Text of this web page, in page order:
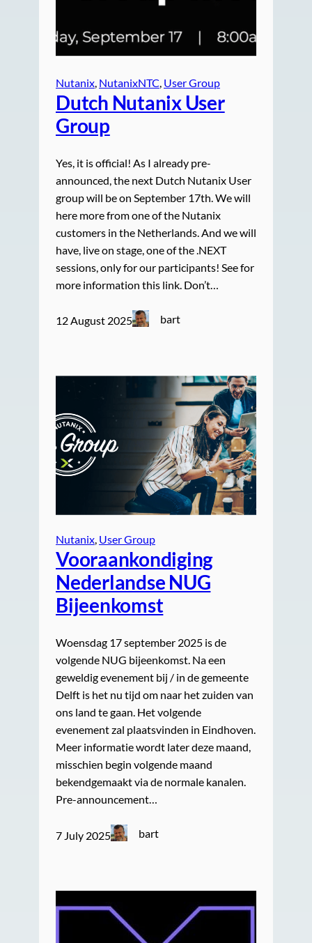
Nutanix, NutanixNTC, User Group
Dutch Nutanix User
Group
Yes, it is official! As I already pre-
announced, the next Dutch Nutanix User
group will be on September 17th. We will
here more from one of the Nutanix
customers in the Netherlands. And we will
have, live on stage, one of the .NEXT
sessions, only for our participants! See for
more information this link. Don’t…
12 August 2025 bart
Nutanix, User Group
Vooraankondiging
Nederlandse NUG
Bijeenkomst
Woensdag 17 september 2025 is de
volgende NUG bijeenkomst. Na een
geweldig evenement bij / in de gemeente
Delft is het nu tijd om naar het zuiden van
ons land te gaan. Het volgende
evenement zal plaatsvinden in Eindhoven.
Meer informatie wordt later deze maand,
misschien begin volgende maand
bekendgemaakt via de normale kanalen.
Pre-announcement…
7 July 2025 bart